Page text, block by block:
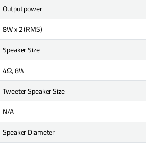
Output power
8W x 2 (RMS)
Speaker Size
4Ω, 8W
Tweeter Speaker Size
N/A
Speaker Diameter